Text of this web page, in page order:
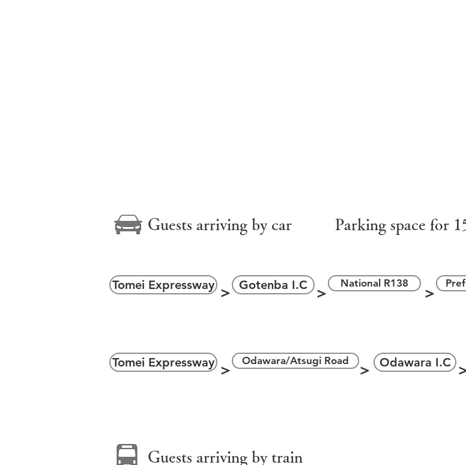
＞
Guests arriving by car Parking space for
Tomei Expressway ＞ Gotenba I.C ＞
National R138
＞
Tomei Expressway ＞
Odawara/Atsugi Road
＞ Odawara I.C
Guests arriving by train